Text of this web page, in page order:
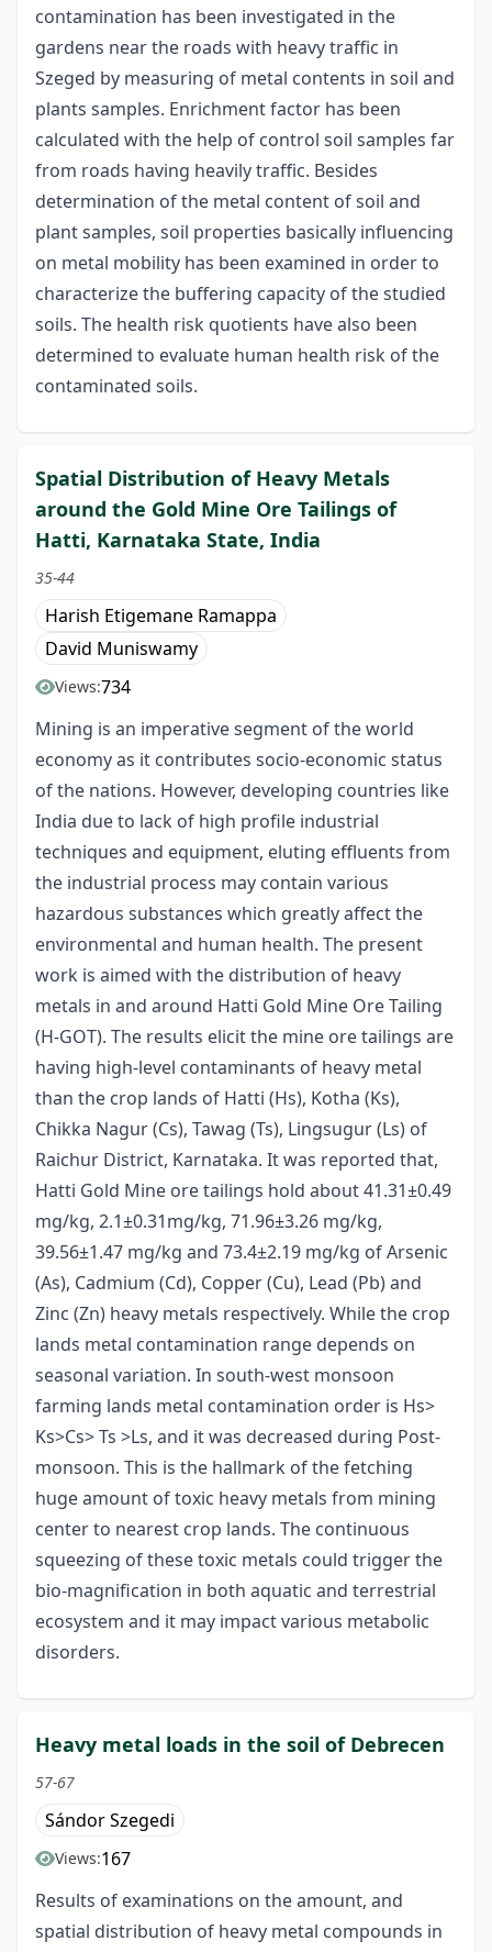
contamination has been investigated in the
gardens near the roads with heavy traffic in
Szeged by measuring of metal contents in soil and
plants samples. Enrichment factor has been
calculated with the help of control soil samples far
from roads having heavily traffic. Besides
determination of the metal content of soil and
plant samples, soil properties basically influencing
on metal mobility has been examined in order to
characterize the buffering capacity of the studied
soils. The health risk quotients have also been
determined to evaluate human health risk of the
contaminated soils.
Spatial Distribution of Heavy Metals
around the Gold Mine Ore Tailings of
Hatti, Karnataka State, India
35-44
Harish Etigemane Ramappa
David Muniswamy
Views:734
Mining is an imperative segment of the world
economy as it contributes socio-economic status
of the nations. However, developing countries like
India due to lack of high profile industrial
techniques and equipment, eluting effluents from
the industrial process may contain various
hazardous substances which greatly affect the
environmental and human health. The present
work is aimed with the distribution of heavy
metals in and around Hatti Gold Mine Ore Tailing
(H-GOT). The results elicit the mine ore tailings are
having high-level contaminants of heavy metal
than the crop lands of Hatti (Hs), Kotha (Ks),
Chikka Nagur (Cs), Tawag (Ts), Lingsugur (Ls) of
Raichur District, Karnataka. It was reported that,
Hatti Gold Mine ore tailings hold about 41.31±0.49
mg/kg, 2.1±0.31mg/kg, 71.96±3.26 mg/kg,
39.56±1.47 mg/kg and 73.4±2.19 mg/kg of Arsenic
(As), Cadmium (Cd), Copper (Cu), Lead (Pb) and
Zinc (Zn) heavy metals respectively. While the crop
lands metal contamination range depends on
seasonal variation. In south-west monsoon
farming lands metal contamination order is Hs>
Ks>Cs> Ts >Ls, and it was decreased during Post-
monsoon. This is the hallmark of the fetching
huge amount of toxic heavy metals from mining
center to nearest crop lands. The continuous
squeezing of these toxic metals could trigger the
bio-magnification in both aquatic and terrestrial
ecosystem and it may impact various metabolic
disorders.
Heavy metal loads in the soil of Debrecen
57-67
Sándor Szegedi
Views:167
Results of examinations on the amount, and
spatial distribution of heavy metal compounds in